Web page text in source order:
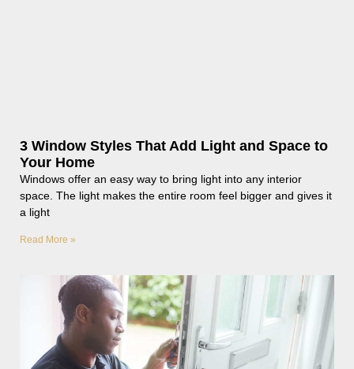
3 Window Styles That Add Light and Space to
Your Home
Windows offer an easy way to bring light into any interior
space. The light makes the entire room feel bigger and gives it
a light
Read More »